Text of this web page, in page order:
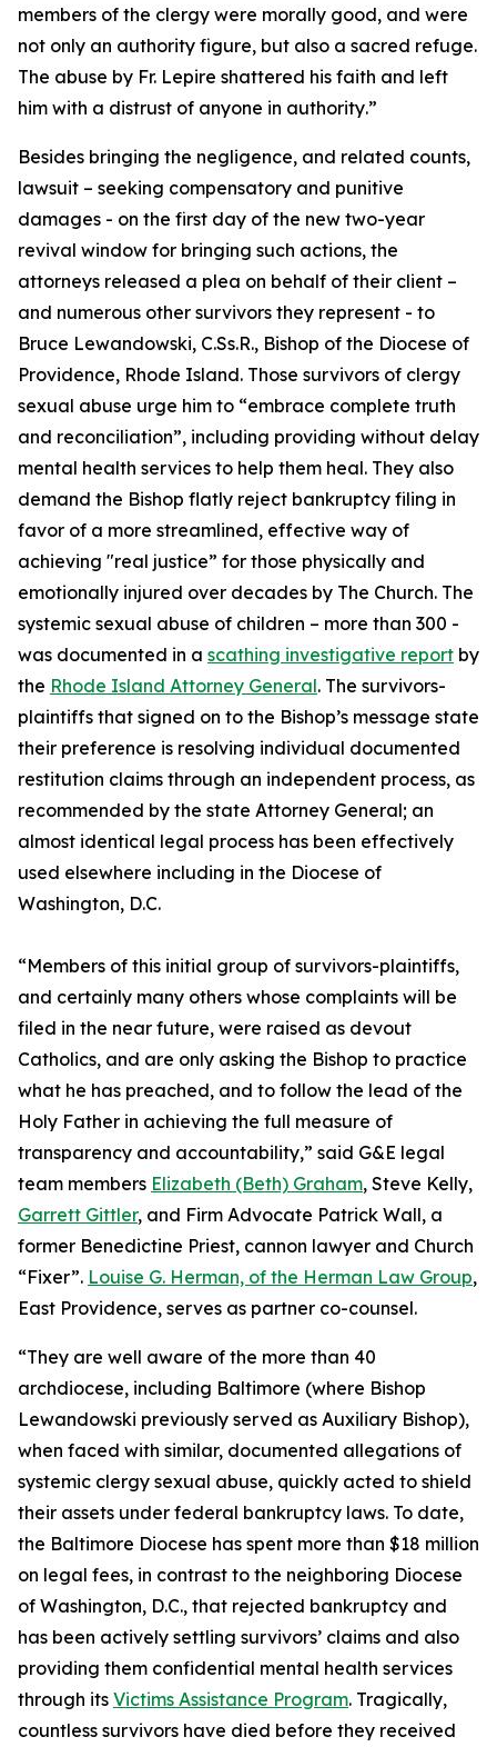
members of the clergy were morally good, and were
not only an authority figure, but also a sacred refuge.
The abuse by Fr. Lepire shattered his faith and left
him with a distrust of anyone in authority.”
Besides bringing the negligence, and related counts,
lawsuit – seeking compensatory and punitive
damages - on the first day of the new two-year
revival window for bringing such actions, the
attorneys released a plea on behalf of their client –
and numerous other survivors they represent - to
Bruce Lewandowski, C.Ss.R., Bishop of the Diocese of
Providence, Rhode Island. Those survivors of clergy
sexual abuse urge him to “embrace complete truth
and reconciliation”, including providing without delay
mental health services to help them heal. They also
demand the Bishop flatly reject bankruptcy filing in
favor of a more streamlined, effective way of
achieving "real justice” for those physically and
emotionally injured over decades by The Church. The
systemic sexual abuse of children – more than 300 -
was documented in a scathing investigative report by
the Rhode Island Attorney General. The survivors-
plaintiffs that signed on to the Bishop’s message state
their preference is resolving individual documented
restitution claims through an independent process, as
recommended by the state Attorney General; an
almost identical legal process has been effectively
used elsewhere including in the Diocese of
Washington, D.C.
“Members of this initial group of survivors-plaintiffs,
and certainly many others whose complaints will be
filed in the near future, were raised as devout
Catholics, and are only asking the Bishop to practice
what he has preached, and to follow the lead of the
Holy Father in achieving the full measure of
transparency and accountability,” said G&E legal
team members Elizabeth (Beth) Graham, Steve Kelly,
Garrett Gittler, and Firm Advocate Patrick Wall, a
former Benedictine Priest, cannon lawyer and Church
“Fixer”. Louise G. Herman, of the Herman Law Group,
East Providence, serves as partner co-counsel.
“They are well aware of the more than 40
archdiocese, including Baltimore (where Bishop
Lewandowski previously served as Auxiliary Bishop),
when faced with similar, documented allegations of
systemic clergy sexual abuse, quickly acted to shield
their assets under federal bankruptcy laws. To date,
the Baltimore Diocese has spent more than $18 million
on legal fees, in contrast to the neighboring Diocese
of Washington, D.C., that rejected bankruptcy and
has been actively settling survivors’ claims and also
providing them confidential mental health services
through its Victims Assistance Program. Tragically,
countless survivors have died before they received